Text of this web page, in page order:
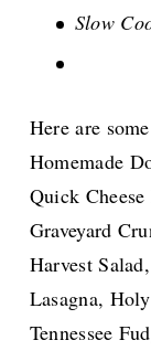
Slow
Here are
Homemade
Quick
Graveyard
Harvest
Lasagna,
Tennessee